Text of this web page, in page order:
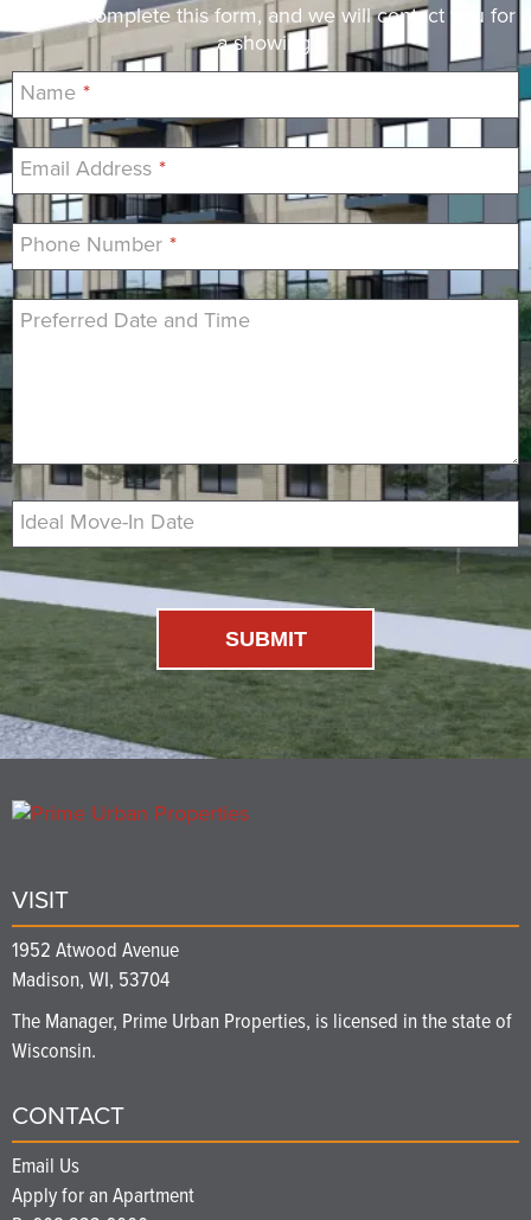
Please complete this form, and we will contact you for
a showing.
Name *
Email Address *
Phone Number *
Preferred Date and Time
Ideal Move-In Date
SUBMIT
VISIT
1952 Atwood Avenue
Madison, WI, 53704
The Manager, Prime Urban Properties, is licensed in the state of
Wisconsin.
CONTACT
Email Us
Apply for an Apartment